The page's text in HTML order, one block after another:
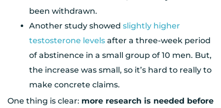
been withdrawn.
Another study showed slightly higher
testosterone levels after a three-week period
of abstinence in a small group of 10 men. But,
the increase was small, so it’s hard to really to
make concrete claims.
One thing is clear: more research is needed before